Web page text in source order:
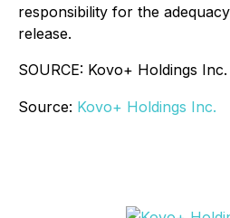
responsibility for the
release.
SOURCE: Kovo+ Holdings Inc.
Source: Kovo+ Holdings Inc.